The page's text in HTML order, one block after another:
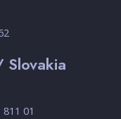
Slovakia
01